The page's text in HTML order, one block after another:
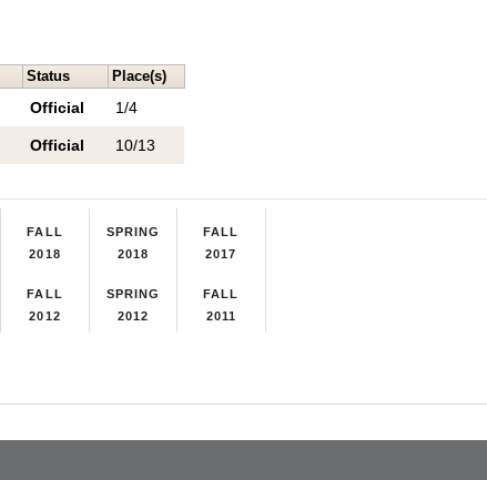
Status Place(s)
Official 1/4
Official 10/13
FALL
2018
SPRING
2018
FALL
2017
FALL
2012
SPRING
2012
FALL
2011